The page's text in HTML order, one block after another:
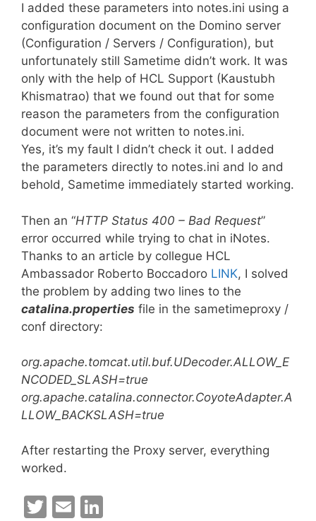
I added these parameters into notes.ini using a
configuration document on the Domino server
(Configuration / Servers / Configuration), but
unfortunately still Sametime didn’t work. It was
only with the help of HCL Support (Kaustubh
Khismatrao) that we found out that for some
reason the parameters from the configuration
document were not written to notes.ini.
Yes, it’s my fault I didn’t check it out. I added
the parameters directly to notes.ini and lo and
behold, Sametime immediately started working.
Then an “HTTP Status 400 – Bad Request”
error occurred while trying to chat in iNotes.
Thanks to an article by collegue HCL
Ambassador Roberto Boccadoro LINK, I solved
the problem by adding two lines to the
catalina.properties file in the sametimeproxy /
conf directory:
org.apache.tomcat.util.buf.UDecoder.ALLOW_E
NCODED_SLASH=true
org.apache.catalina.connector.CoyoteAdapter.A
LLOW_BACKSLASH=true
After restarting the Proxy server, everything
worked.
T
E